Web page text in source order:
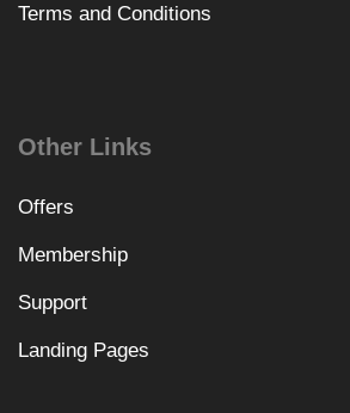
Terms and Conditions
Other Links
Offers
Membership
Support
Landing Pages